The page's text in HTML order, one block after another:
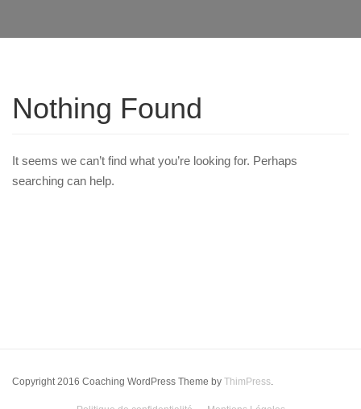
Nothing Found
It seems we can’t find what you’re looking for. Perhaps
searching can help.
Copyright 2016 Coaching WordPress Theme by ThimPress.